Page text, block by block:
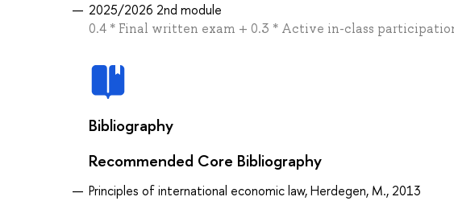
2025/2026 2nd module
0.4 * Final written exam + 0.3 * Active in-class
Bibliography
Recommended Core Bibliography
Principles of international economic law, Herdegen, M., 2013